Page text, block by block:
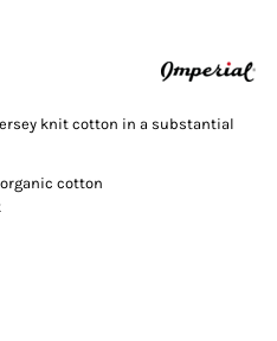
knit cotton in a substantial
organic cotton